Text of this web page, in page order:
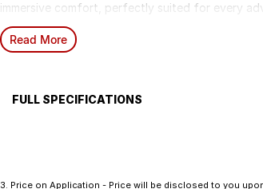
immersive comfort, perfectly suited for every
Powered by a 2.0L turbocharged engine
Included features:
Intelligent Voice Command (Hello Jaecoo)
Read More
FULL SPECIFICATIONS
Anti-lock Braking System (ABS)
3. Price on Application - Price will be disclosed to you